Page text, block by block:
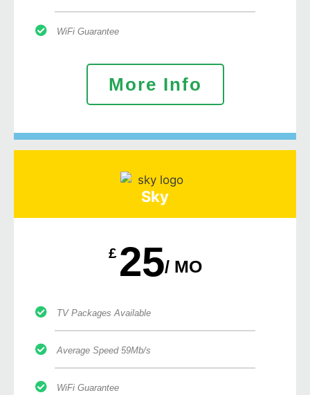
WiFi Guarantee
More Info
Sky
£ 25/ MO
TV Packages Available
Average Speed 59Mb/s
WiFi Guarantee